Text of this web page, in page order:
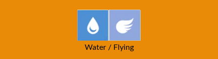
Water / Flying